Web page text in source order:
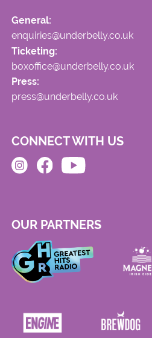
General:
enquiries@underbelly.co.uk
Ticketing:
boxoffice@underbelly.co.uk
Press:
press@underbelly.co.uk
CONNECT WITH US
OUR PARTNERS